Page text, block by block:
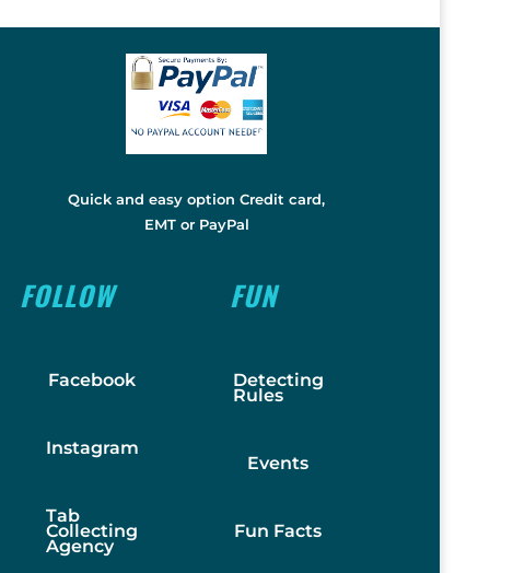
Quick and easy option Credit card,
EMT or PayPal
FOLLOW
Facebook
Instagram
Tab
Collecting
Agency
FUN
Detecting
Rules
Events
Fun Facts